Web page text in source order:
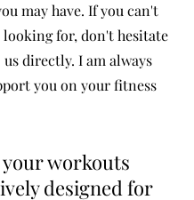
may have. If you can't
for, don't hesitate
directly. I am always
you on your fitness
your workouts
designed for